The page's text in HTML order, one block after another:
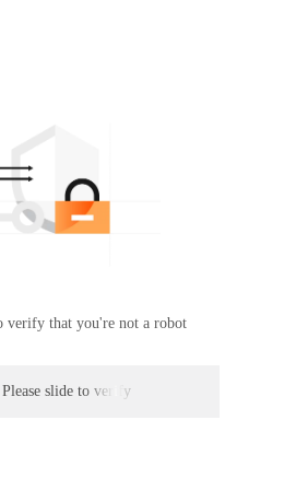
verify that you're not a robot
Please slide to verify